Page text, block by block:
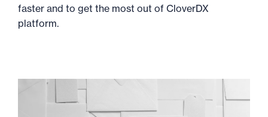
faster and to get the most out of CloverDX
platform.